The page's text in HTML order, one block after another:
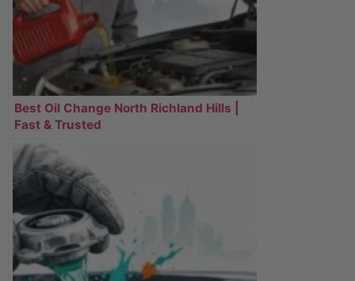
Best Oil Change North Richland Hills |
Fast & Trusted